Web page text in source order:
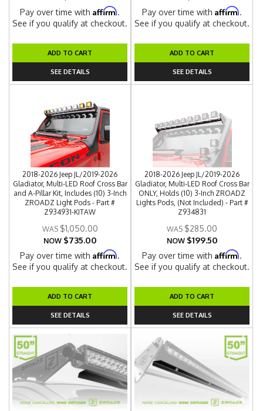
Pay over time withAffirm.
See if you qualify at checkout.
ADD TO CART
SEE DETAILS
Pay over time withAffirm.
See if you qualify at checkout.
ADD TO CART
SEE DETAILS
2018-2026 Jeep JL/2019-2026
Gladiator, Multi-LED Roof Cross Bar
and A-Pillar Kit, Includes (10) 3-Inch
ZROADZ Light Pods - Part #
Z934931-KITAW
$1,050.00
NOW $735.00
Pay over time withAffirm.
See if you qualify at checkout.
ADD TO CART
SEE DETAILS
2018-2026 Jeep JL/2019-2026
Gladiator, Multi-LED Roof Cross Bar
ONLY, Holds (10) 3-Inch ZROADZ
Lights Pods, (Not Included) - Part #
Z934831
$285.00
NOW $199.50
Pay over time withAffirm.
See if you qualify at checkout.
ADD TO CART
SEE DETAILS